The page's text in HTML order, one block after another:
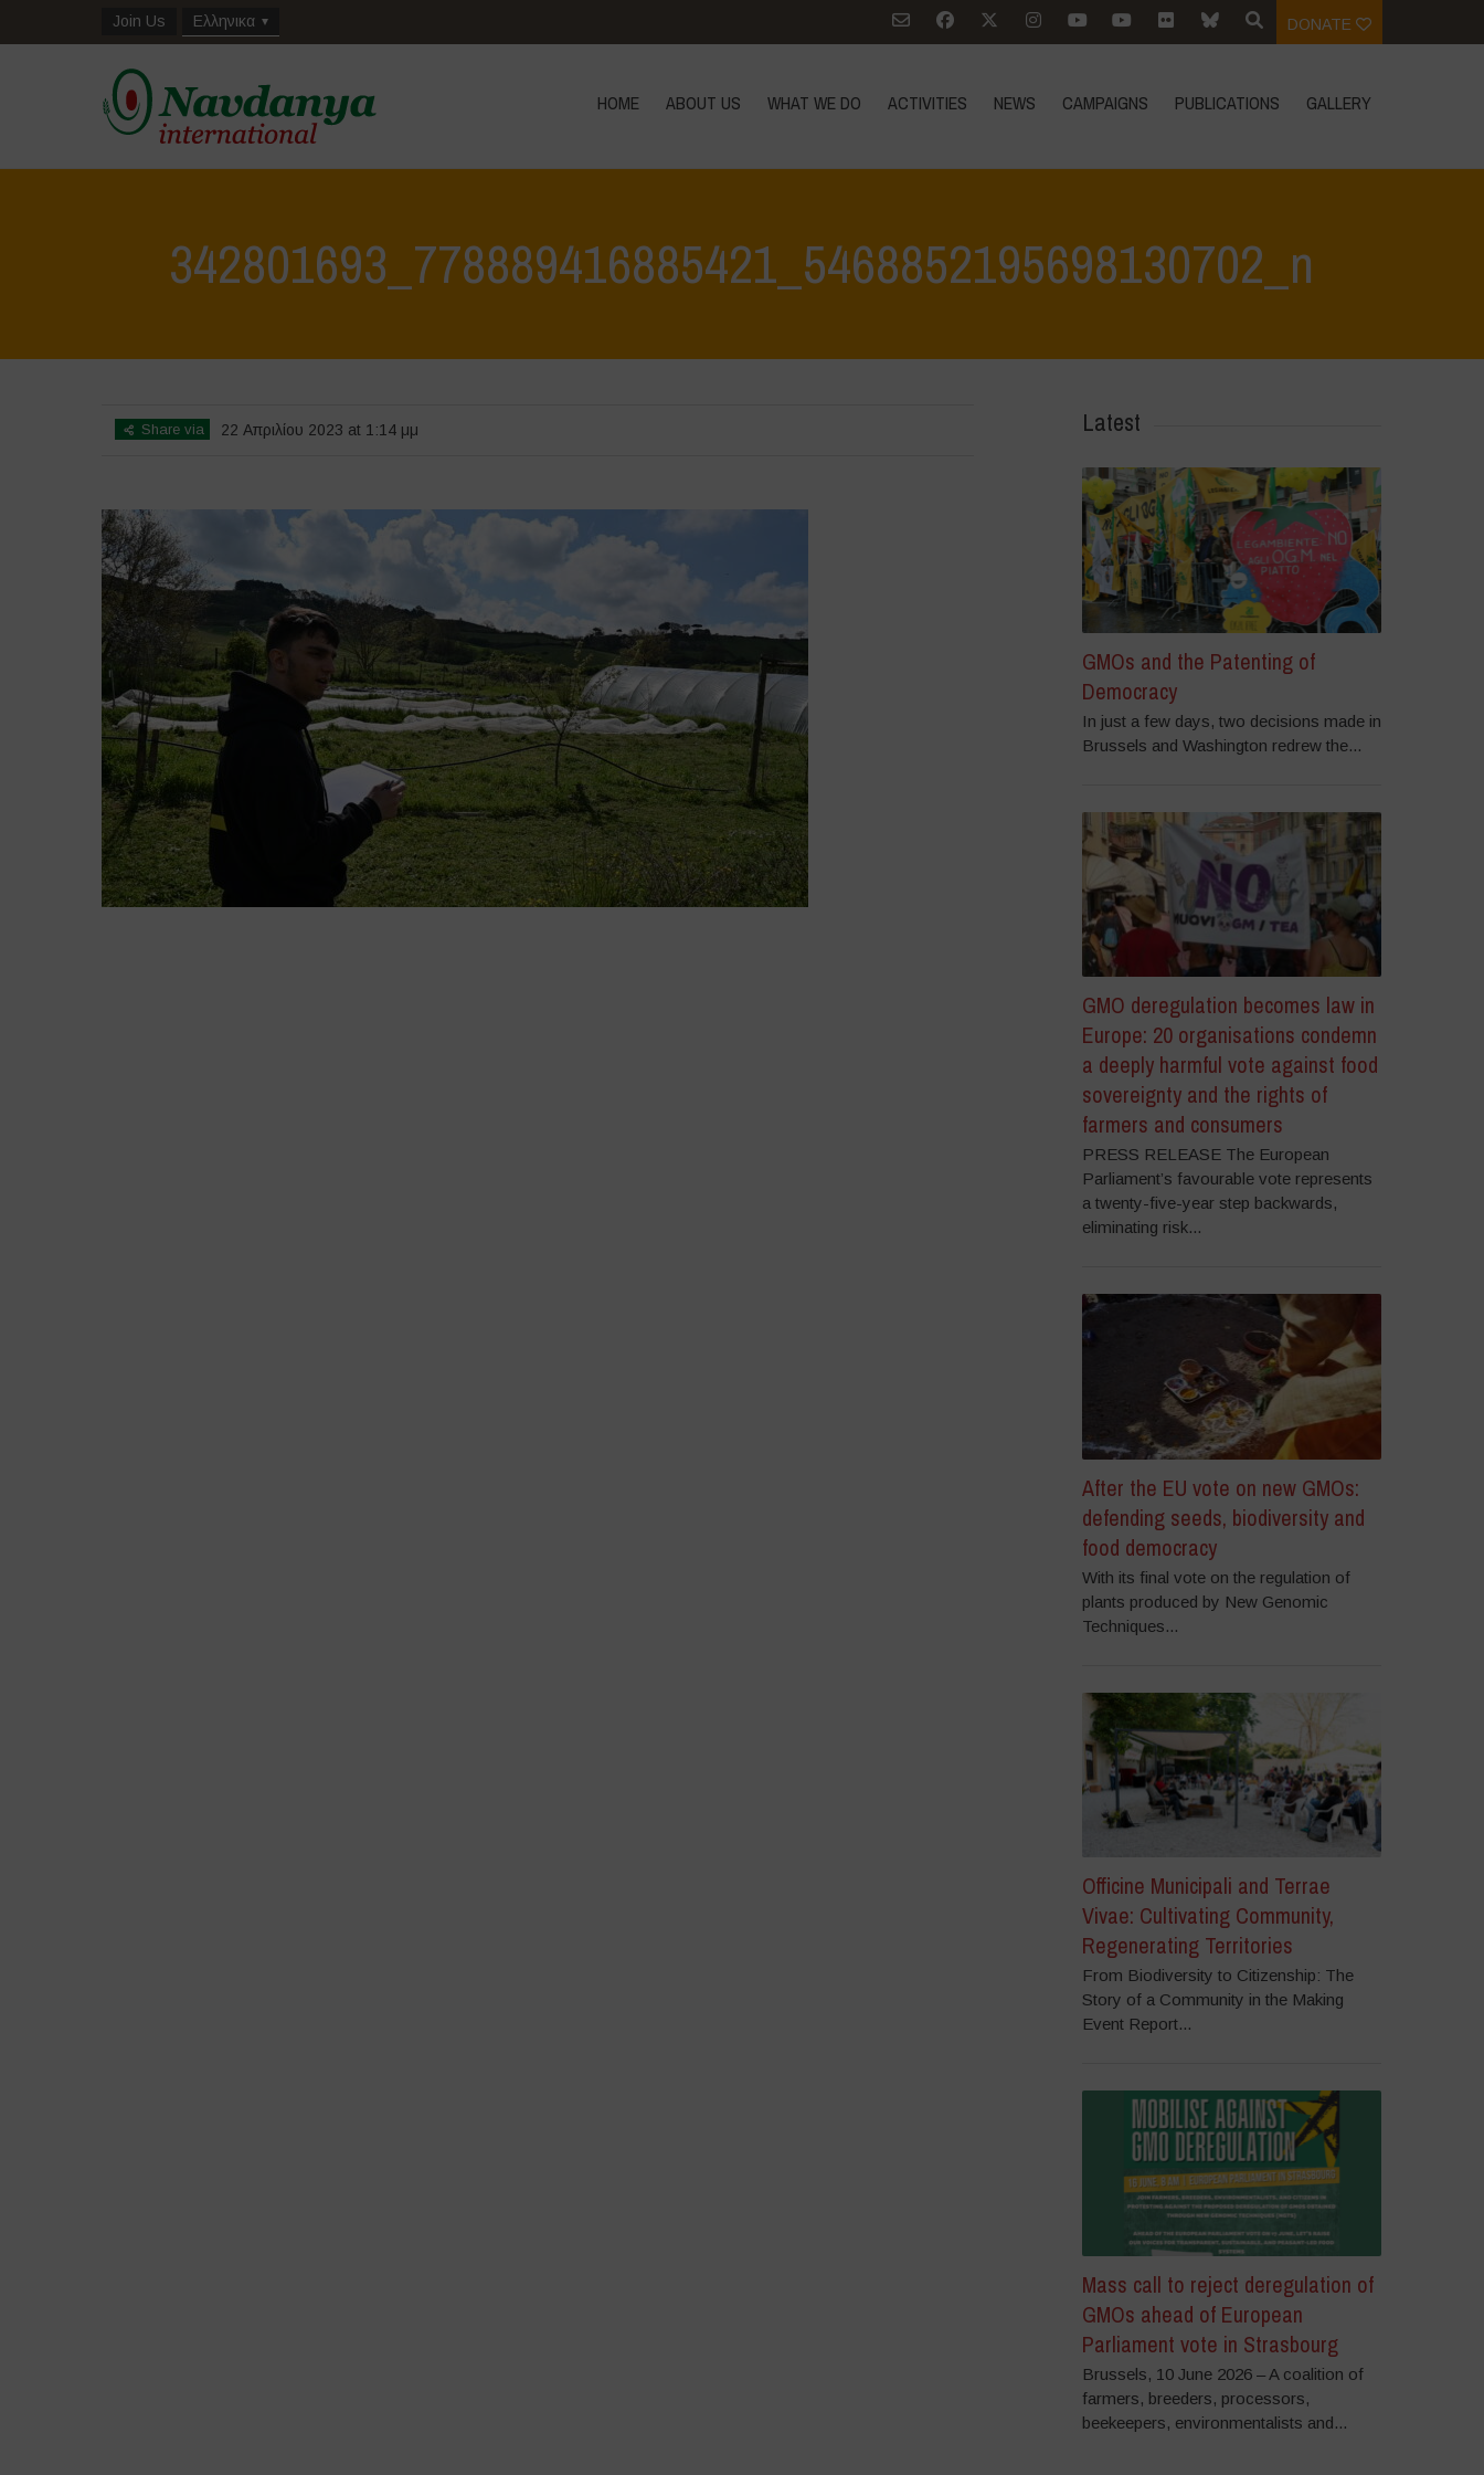
Join Us Ελληνικα DONATE
HOME ABOUT US WHAT WE DO ACTIVITIES NEWS CAMPAIGNS PUBLICATIONS GALLERY
342801693_778889416885421_5468852195698130702_n
Share via 22 Απριλίου 2023 at 1:14 μμ Latest
GMOs and the Patenting of
Democracy
In just a few days, two decisions made in
Brussels and Washington redrew the...
GMO deregulation becomes law in
Europe: 20 organisations condemn
a deeply harmful vote against food
sovereignty and the rights of
farmers and consumers
PRESS RELEASE The European
Parliament’s favourable vote represents
a twenty-five-year step backwards,
eliminating risk...
After the EU vote on new GMOs:
defending seeds, biodiversity and
food democracy
With its final vote on the regulation of
plants produced by New Genomic
Techniques...
Officine Municipali and Terrae
Vivae: Cultivating Community,
Regenerating Territories
From Biodiversity to Citizenship: The
Story of a Community in the Making
Event Report...
Mass call to reject deregulation of
GMOs ahead of European
Parliament vote in Strasbourg
Brussels, 10 June 2026 – A coalition of
farmers, breeders, processors,
beekeepers, environmentalists and...